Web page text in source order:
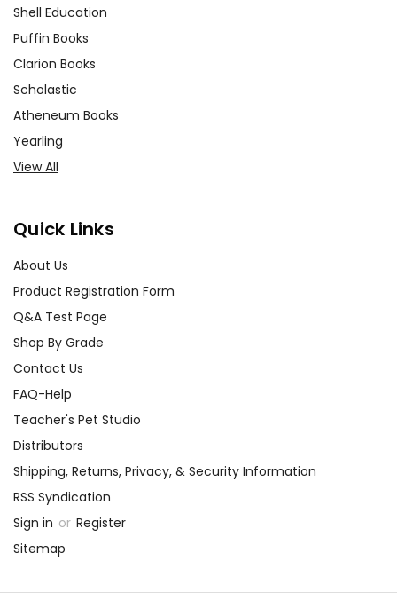
Shell Education
Puffin Books
Clarion Books
Scholastic
Atheneum Books
Yearling
View All
Quick Links
About Us
Product Registration Form
Q&A Test Page
Shop By Grade
Contact Us
FAQ-Help
Teacher's Pet Studio
Distributors
Shipping, Returns, Privacy, & Security Information
RSS Syndication
Sign in or Register
Sitemap